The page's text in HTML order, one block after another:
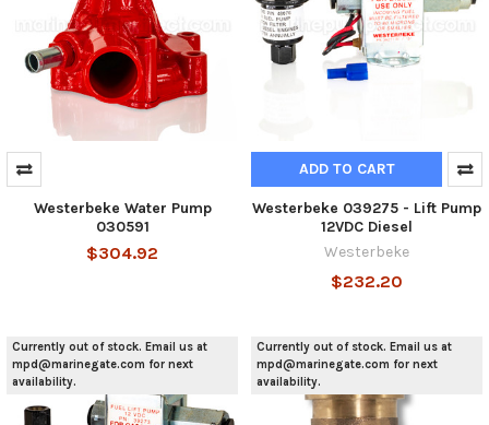
Westerbeke Water Pump
030591
$304.92
ADD TO CART
Westerbeke 039275 - Lift Pump
12VDC Diesel
Westerbeke
$232.20
Currently out of stock. Email us at
mpd@marinegate.com for next
availability.
Currently out of stock. Email us at
mpd@marinegate.com for next
availability.